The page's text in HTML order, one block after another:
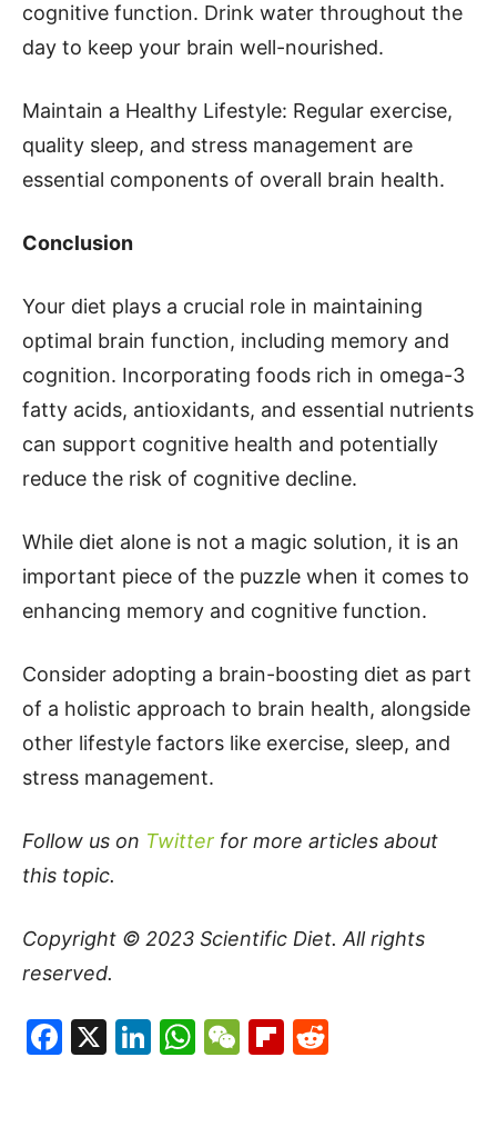
cognitive function. Drink water throughout the
day to keep your brain well-nourished.
Maintain a Healthy Lifestyle: Regular exercise,
quality sleep, and stress management are
essential components of overall brain health.
Conclusion
Your diet plays a crucial role in maintaining
optimal brain function, including memory and
cognition. Incorporating foods rich in omega-3
fatty acids, antioxidants, and essential nutrients
can support cognitive health and potentially
reduce the risk of cognitive decline.
While diet alone is not a magic solution, it is an
important piece of the puzzle when it comes to
enhancing memory and cognitive function.
Consider adopting a brain-boosting diet as part
of a holistic approach to brain health, alongside
other lifestyle factors like exercise, sleep, and
stress management.
Follow us on Twitter for more articles about
this topic.
Copyright © 2023 Scientific Diet. All rights
reserved.
Facebook
X LinkedIn
WhatsApp
WeChat
Flipboard